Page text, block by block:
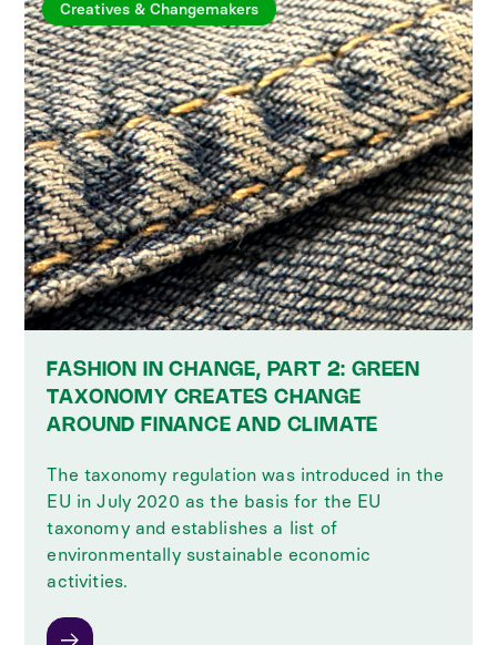
Creatives & Changemakers
FASHION IN CHANGE, PART 2: GREEN
TAXONOMY CREATES CHANGE
AROUND FINANCE AND CLIMATE
The taxonomy regulation was introduced in the
EU in July 2020 as the basis for the EU
taxonomy and establishes a list of
environmentally sustainable economic
activities.